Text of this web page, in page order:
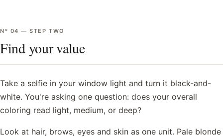
Nº 04 —STEP TWO
Find your value
Take a selfie in your window light and turn it black-and-
white. You're asking one question: does your overall
coloring read light, medium, or deep?
Look at hair, brows, eyes and skin as one unit. Pale blonde